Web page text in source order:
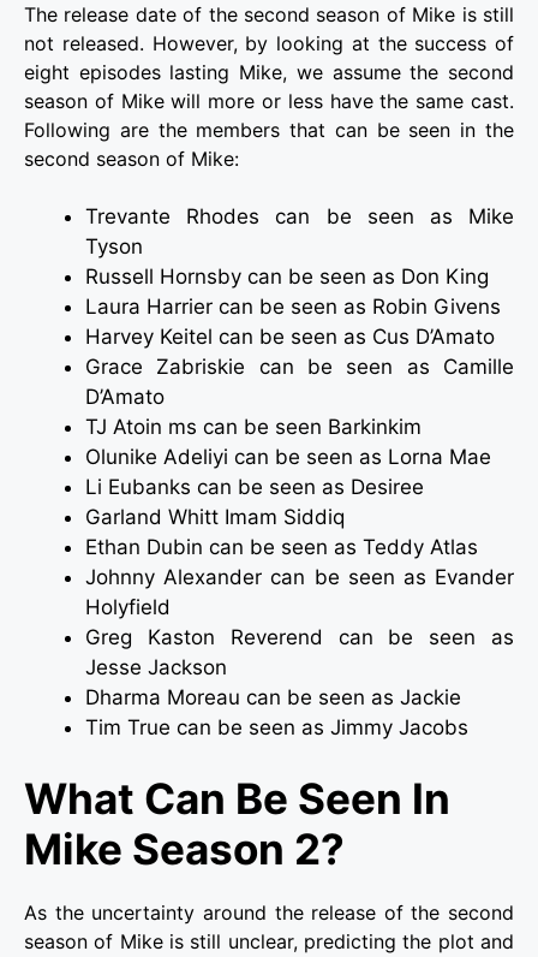
The release date of the second season of Mike is still
not released. However, by looking at the success of
eight episodes lasting Mike, we assume the second
season of Mike will more or less have the same cast.
Following are the members that can be seen in the
second season of Mike:
Trevante Rhodes can be seen as Mike
Tyson
Russell Hornsby can be seen as Don King
Laura Harrier can be seen as Robin Givens
Harvey Keitel can be seen as Cus D’Amato
Grace Zabriskie can be seen as Camille
D’Amato
TJ Atoin ms can be seen Barkinkim
Olunike Adeliyi can be seen as Lorna Mae
Li Eubanks can be seen as Desiree
Garland Whitt Imam Siddiq
Ethan Dubin can be seen as Teddy Atlas
Johnny Alexander can be seen as Evander
Holyfield
Greg Kaston Reverend can be seen as
Jesse Jackson
Dharma Moreau can be seen as Jackie
Tim True can be seen as Jimmy Jacobs
What Can Be Seen In
Mike Season 2?
As the uncertainty around the release of the second
season of Mike is still unclear, predicting the plot and